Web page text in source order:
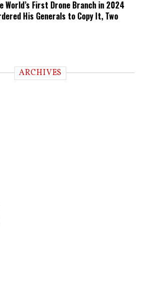
World’s First Drone Branch in 2024
His Generals to Copy It, Two
ARCHIVES